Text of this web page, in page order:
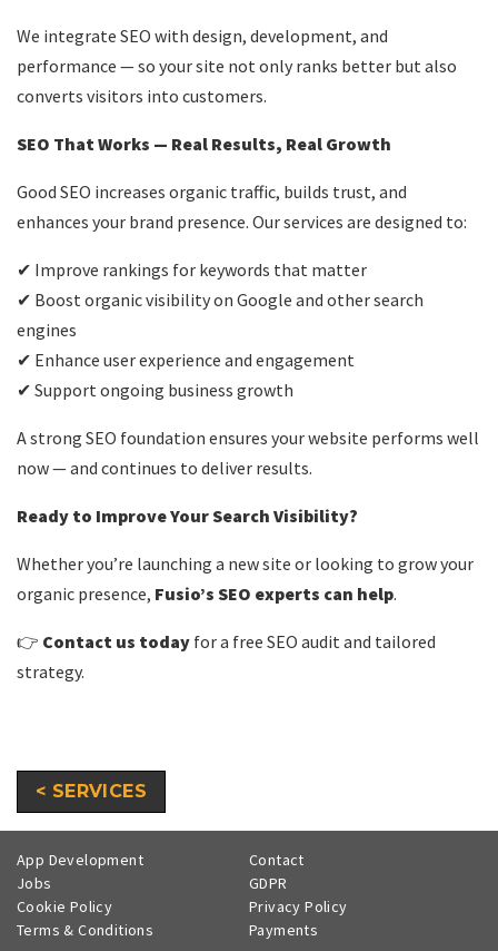
We integrate SEO with design, development, and
performance — so your site not only ranks better but also
converts visitors into customers.
SEO That Works — Real Results, Real Growth
Good SEO increases organic traffic, builds trust, and
enhances your brand presence. Our services are designed to:
✔ Improve rankings for keywords that matter
✔ Boost organic visibility on Google and other search
engines
✔ Enhance user experience and engagement
✔ Support ongoing business growth
A strong SEO foundation ensures your website performs well
now — and continues to deliver results.
Ready to Improve Your Search Visibility?
Whether you’re launching a new site or looking to grow your
organic presence, Fusio’s SEO experts can help.
👉 Contact us today for a free SEO audit and tailored
strategy.
< SERVICES
App Development
Contact
Jobs
GDPR
Cookie Policy
Privacy Policy
Terms & Conditions
Payments